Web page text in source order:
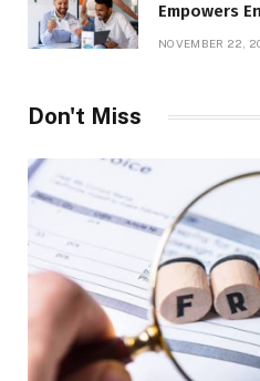
Empowers
NOVEMBER 22,
Don't Miss